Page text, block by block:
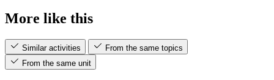
More like this
Similar activities
From the same topics
From the same unit